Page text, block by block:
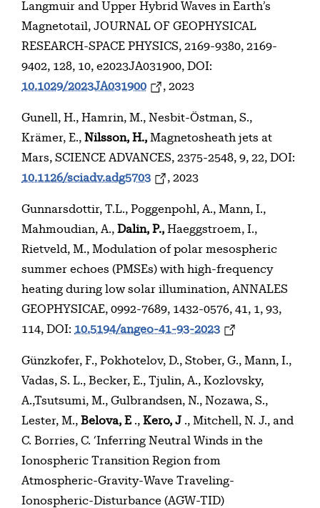
Langmuir and Upper Hybrid Waves in Earth’s
Magnetotail, JOURNAL OF GEOPHYSICAL
RESEARCH-SPACE PHYSICS, 2169-9380, 2169-
9402, 128, 10, e2023JA031900, DOI:
10.1029/2023JA031900
, 2023
Gunell, H., Hamrin, M., Nesbit-Östman, S.,
Krämer, E., Nilsson, H., Magnetosheath jets at
Mars, SCIENCE ADVANCES, 2375-2548, 9, 22, DOI:
10.1126/sciadv.adg5703
, 2023
Gunnarsdottir, T.L., Poggenpohl, A., Mann, I.,
Mahmoudian, A., Dalin, P., Haeggstroem, I.,
Rietveld, M., Modulation of polar mesospheric
summer echoes (PMSEs) with high-frequency
heating during low solar illumination, ANNALES
GEOPHYSICAE, 0992-7689, 1432-0576, 41, 1, 93,
114, DOI: 10.5194/angeo-41-93-2023
Günzkofer, F., Pokhotelov, D., Stober, G., Mann, I.,
Vadas, S. L., Becker, E., Tjulin, A., Kozlovsky,
A.,Tsutsumi, M., Gulbrandsen, N., Nozawa, S.,
Lester, M., Belova, E ., Kero, J ., Mitchell, N. J., and
C. Borries, C. ‘Inferring Neutral Winds in the
Ionospheric Transition Region from
Atmospheric-Gravity-Wave Traveling-
Ionospheric-Disturbance (AGW-TID)